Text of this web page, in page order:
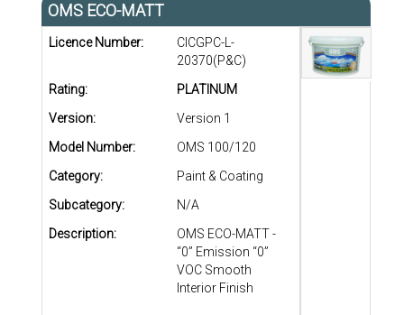
OMS ECO-MATT
Licence Number:
CICGPC-L-
20370(P&C)
Rating:
PLATINUM
Version:
Version 1
Model Number:
OMS 100/120
Category:
Paint & Coating
Subcategory:
N/A
Description:
OMS ECO-MATT -
“0” Emission “0”
VOC Smooth
Interior Finish